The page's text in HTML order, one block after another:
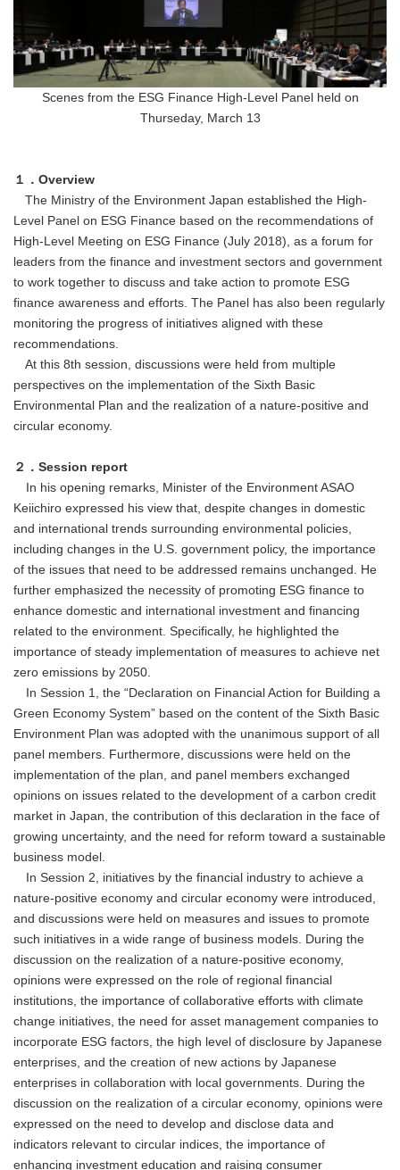
Scenes from the ESG Finance High-Level Panel held on
Thurseday, March 13
１．Overview
The Ministry of the Environment Japan established the High-
Level Panel on ESG Finance based on the recommendations of
High-Level Meeting on ESG Finance (July 2018), as a forum for
leaders from the finance and investment sectors and government
to work together to discuss and take action to promote ESG
finance awareness and efforts. The Panel has also been regularly
monitoring the progress of initiatives aligned with these
recommendations.
At this 8th session, discussions were held from multiple
perspectives on the implementation of the Sixth Basic
Environmental Plan and the realization of a nature-positive and
circular economy.
２．Session report
In his opening remarks, Minister of the Environment ASAO
Keiichiro expressed his view that, despite changes in domestic
and international trends surrounding environmental policies,
including changes in the U.S. government policy, the importance
of the issues that need to be addressed remains unchanged. He
further emphasized the necessity of promoting ESG finance to
enhance domestic and international investment and financing
related to the environment. Specifically, he highlighted the
importance of steady implementation of measures to achieve net
zero emissions by 2050.
In Session 1, the “Declaration on Financial Action for Building a
Green Economy System” based on the content of the Sixth Basic
Environment Plan was adopted with the unanimous support of all
panel members. Furthermore, discussions were held on the
implementation of the plan, and panel members exchanged
opinions on issues related to the development of a carbon credit
market in Japan, the contribution of this declaration in the face of
growing uncertainty, and the need for reform toward a sustainable
business model.
In Session 2, initiatives by the financial industry to achieve a
nature-positive economy and circular economy were introduced,
and discussions were held on measures and issues to promote
such initiatives in a wide range of business models. During the
discussion on the realization of a nature-positive economy,
opinions were expressed on the role of regional financial
institutions, the importance of collaborative efforts with climate
change initiatives, the need for asset management companies to
incorporate ESG factors, the high level of disclosure by Japanese
enterprises, and the creation of new actions by Japanese
enterprises in collaboration with local governments. During the
discussion on the realization of a circular economy, opinions were
expressed on the need to develop and disclose data and
indicators relevant to circular indices, the importance of
enhancing investment education and raising consumer